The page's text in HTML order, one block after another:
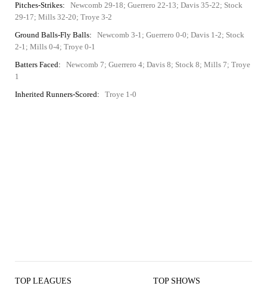
Pitches-Strikes:
Newcomb 29-18; Guerrero 22-13; Davis 35-22; Stock
29-17; Mills 32-20; Troye 3-2
Ground Balls-Fly Balls:
Newcomb 3-1; Guerrero 0-0; Davis 1-2; Stock
2-1; Mills 0-4; Troye 0-1
Batters Faced:
Newcomb 7; Guerrero 4; Davis 8; Stock 8; Mills 7; Troye
1
Inherited Runners-Scored:
Troye 1-0
TOP LEAGUES TOP SHOWS